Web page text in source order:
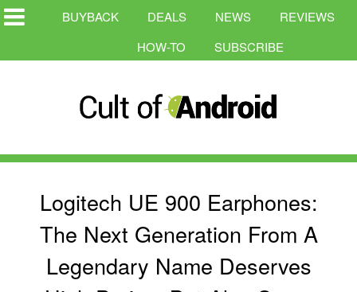
BUYBACK DEALS NEWS
REVIEWS
HOW-TO
SUBSCRIBE
Logitech UE 900 Earphones:
The Next Generation From A
Legendary Name Deserves